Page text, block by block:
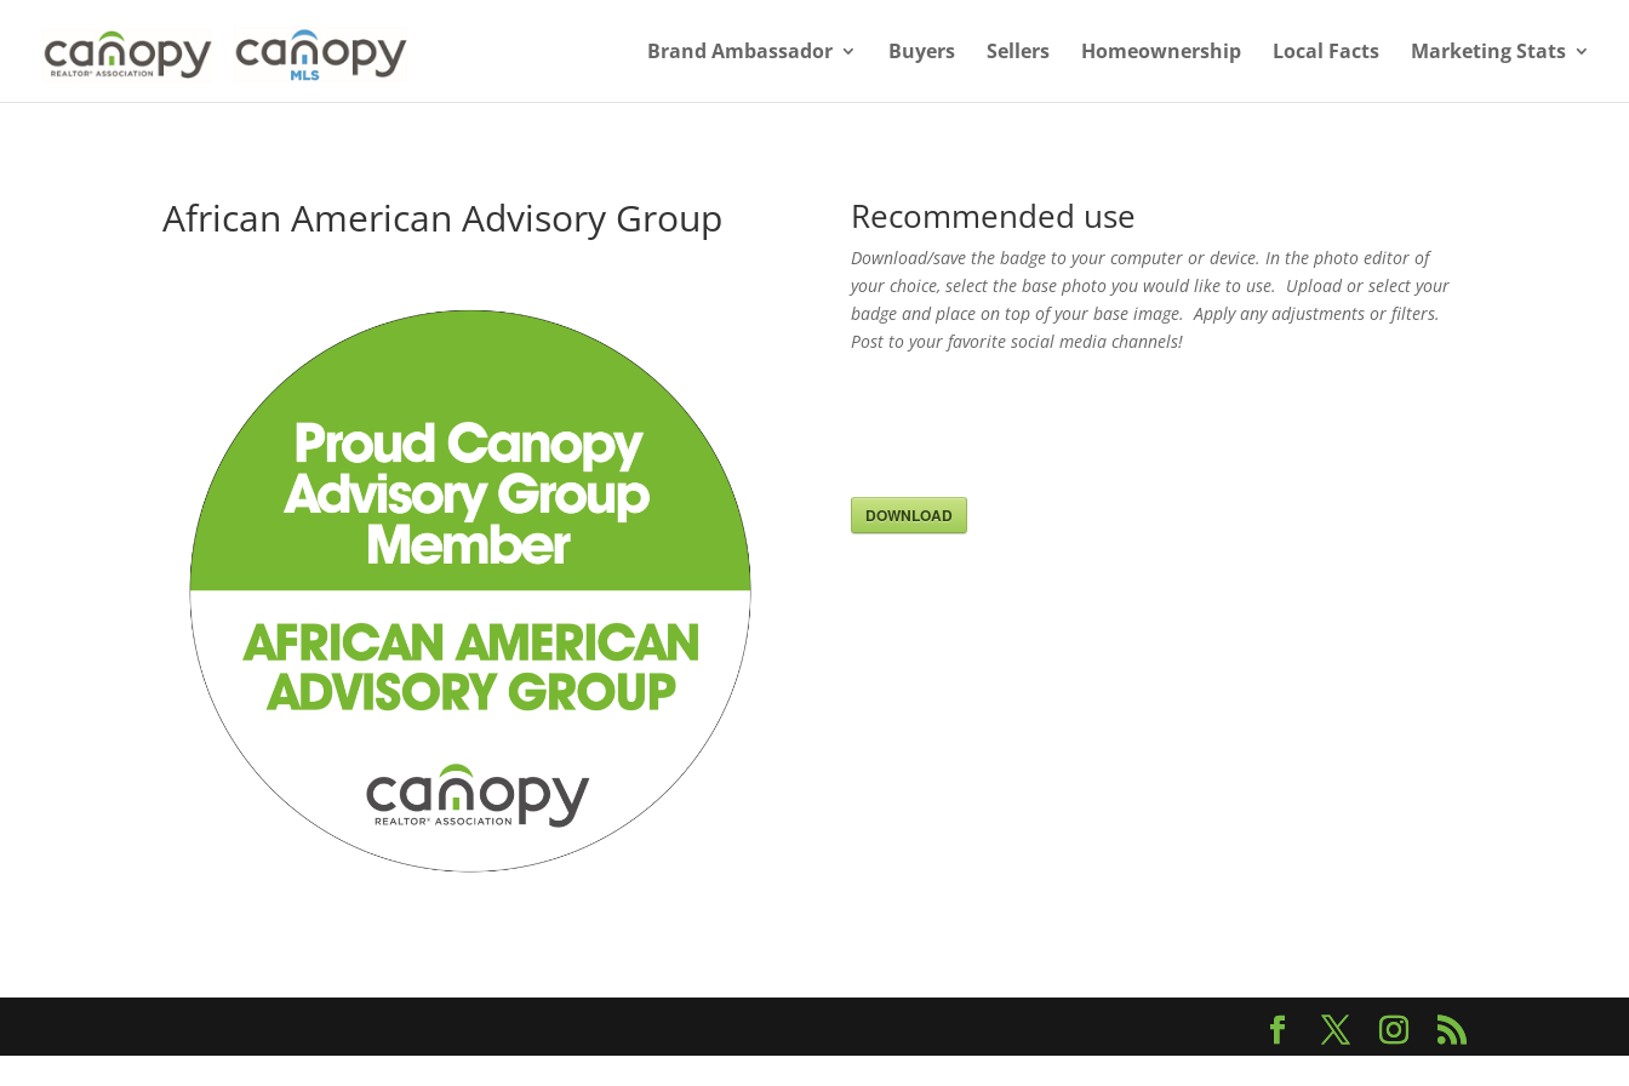
content
Brand Ambassador Buyers Sellers Homeownership Local Facts Marketing Stats
African American Advisory Group Recommended use
Download/save the badge to your computer or device. In the photo editor of
your choice, select the base photo you would like to use. Upload or select your
badge and place on top of your base image. Apply any adjustments or filters.
Post to your favorite social media channels!
DOWNLOAD